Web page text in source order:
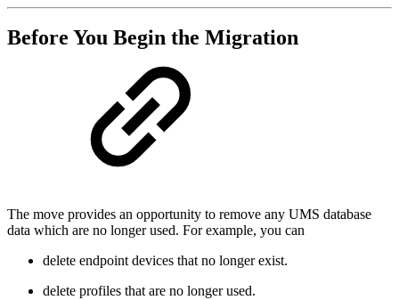
Before You Begin the Migration
The move provides an opportunity to remove any UMS database
data which are no longer used. For example, you can
delete endpoint devices that no longer exist.
delete profiles that are no longer used.